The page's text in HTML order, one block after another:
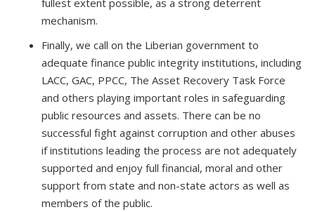
mechanism.
Finally, we call on the Liberian government to
adequate finance public integrity institutions, including
LACC, GAC, PPCC, The Asset Recovery Task Force
and others playing important roles in safeguarding
public resources and assets. There can be no
successful fight against corruption and other abuses
if institutions leading the process are not adequately
supported and enjoy full financial, moral and other
support from state and non-state actors as well as
members of the public.